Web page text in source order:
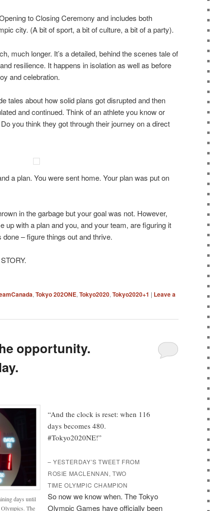
to Closing Ceremony and includes both
city. (A bit of sport, a bit of culture, a bit of a party).
much longer. It’s a detailed, behind the scenes tale of
resilience. It happens in isolation as well as before
and celebration.
tales about how solid plans got disrupted and then
and continued. Think of an athlete you know or
you think they got through their journey on a direct
a plan. You were sent home. Your plan was put on
in the garbage but your goal was not. However,
up with a plan and you, and your team, are figuring it
– figure things out and thrive.
, Tokyo 202ONE, Tokyo2020, Tokyo2020+1 | Leave a
opportunity.
days until
The
“And the clock is reset: when 116
days becomes 480.
#Tokyo2020NE!”
– YESTERDAY’S TWEET FROM
ROSIE MACLENNAN, TWO
TIME OLYMPIC CHAMPION
So now we know when. The Tokyo
Olympic Games have officially been